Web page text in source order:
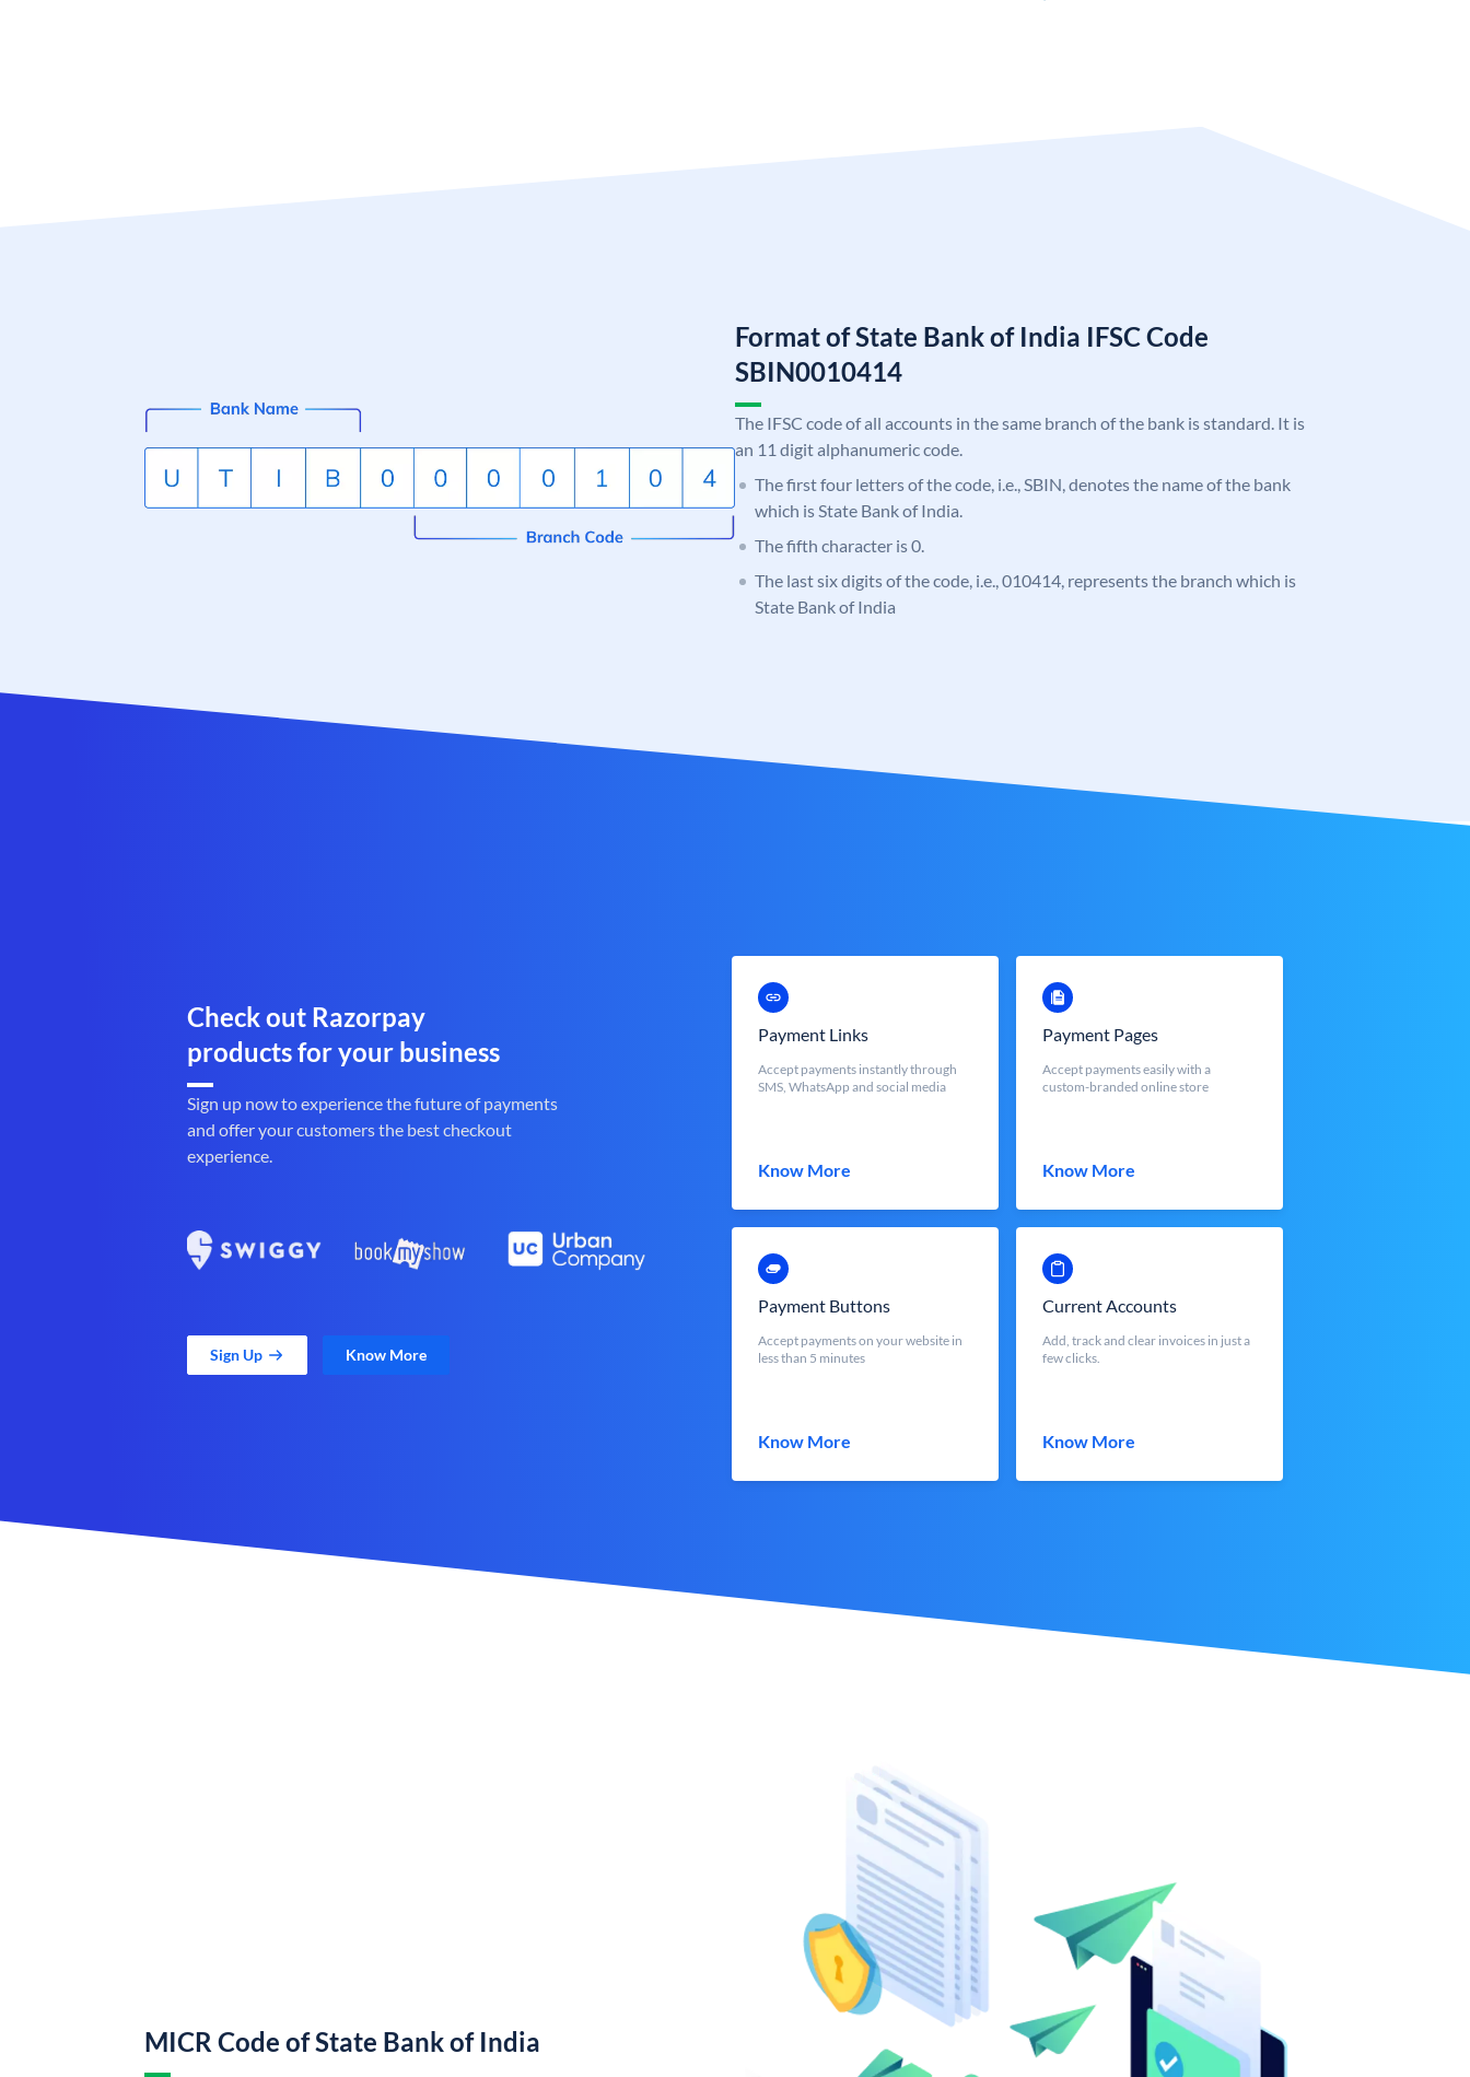
Format of State Bank of India IFSC Code
SBIN0010414
The IFSC code of all accounts in the same branch of the bank is standard. It is
an 11 digit alphanumeric code.
The first four letters of the code, i.e., SBIN, denotes the name of the bank
which is State Bank of India.
The fifth character is 0.
The last six digits of the code, i.e., 010414, represents the branch which is
State Bank of India
Check out Razorpay
products for your business
Sign up now to experience the future of payments
and offer your customers the best checkout
experience.
Sign Up Know More
Payment Links
Accept payments instantly through
SMS, WhatsApp and social media
Know More
Payment Pages
Accept payments easily with a
custom-branded online store
Know More
Payment Buttons
Accept payments on your website in
less than 5 minutes
Know More
Current Accounts
Add, track and clear invoices in just a
few clicks.
Know More
MICR Code of State Bank of India